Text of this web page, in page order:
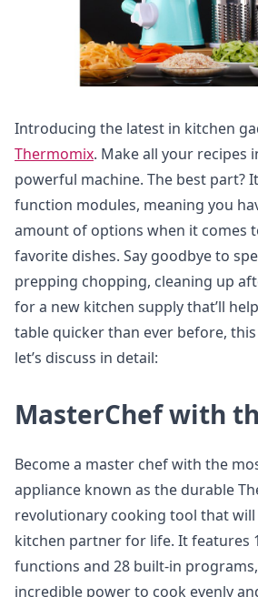
Introducing the latest in kitchen
Thermomix. Make all your recipes
powerful machine. The best part?
function modules, meaning you
amount of options when it comes
favorite dishes. Say goodbye to
prepping chopping, cleaning up
for a new kitchen supply that’ll
table quicker than ever before,
let’s discuss in detail:
MasterChef with
Become a master chef with the
appliance known as the durable
revolutionary cooking tool that
kitchen partner for life. It features
functions and 28 built-in
incredible power to cook evenly